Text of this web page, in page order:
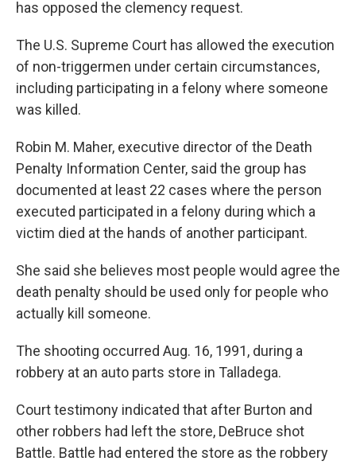
has opposed the clemency request.
The U.S. Supreme Court has allowed the execution
of non-triggermen under certain circumstances,
including participating in a felony where someone
was killed.
Robin M. Maher, executive director of the Death
Penalty Information Center, said the group has
documented at least 22 cases where the person
executed participated in a felony during which a
victim died at the hands of another participant.
She said she believes most people would agree the
death penalty should be used only for people who
actually kill someone.
The shooting occurred Aug. 16, 1991, during a
robbery at an auto parts store in Talladega.
Court testimony indicated that after Burton and
other robbers had left the store, DeBruce shot
Battle. Battle had entered the store as the robbery